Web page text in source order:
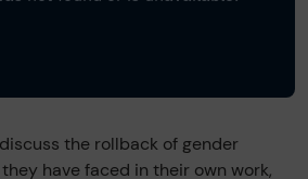
the rollback of gender
have faced in their own work,